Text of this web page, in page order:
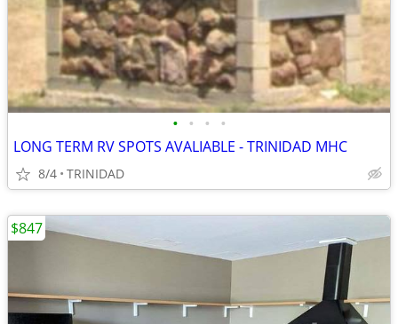
• • • •
LONG TERM RV SPOTS AVALIABLE - TRINIDAD MHC
8/4 TRINIDAD
$847